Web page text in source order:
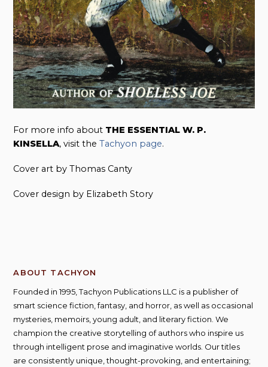
For more info about THE ESSENTIAL W. P.
KINSELLA, visit theTachyon page.
Cover art by Thomas Canty
Cover design by Elizabeth Story
ABOUT TACHYON
Founded in 1995, Tachyon Publications LLC is a publisher of
smart science fiction, fantasy, and horror, as well as occasional
mysteries, memoirs, young adult, and literary fiction. We
champion the creative storytelling of authors who inspire us
through intelligent prose and imaginative worlds. Our titles
are consistently unique, thought-provoking, and entertaining;